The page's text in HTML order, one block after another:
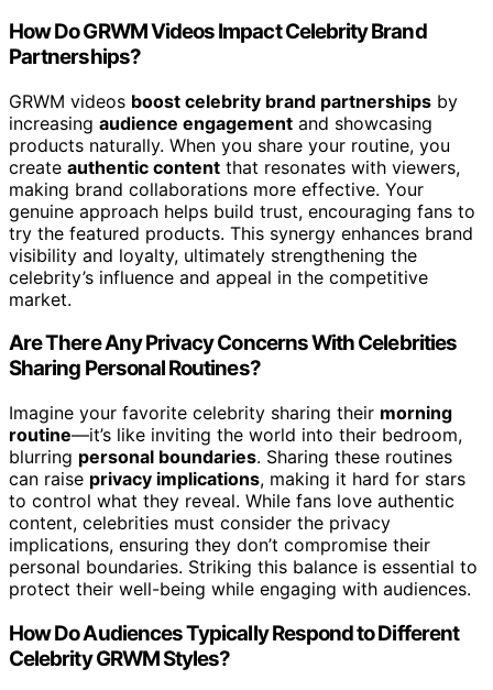
How Do GRWM Videos Impact Celebrity Brand
Partnerships?
GRWM videos boost celebrity brand partnerships by
increasing audience engagement and showcasing
products naturally. When you share your routine, you
create authentic content that resonates with viewers,
making brand collaborations more effective. Your
genuine approach helps build trust, encouraging fans to
try the featured products. This synergy enhances brand
visibility and loyalty, ultimately strengthening the
celebrity’s influence and appeal in the competitive
market.
Are There Any Privacy Concerns With Celebrities
Sharing Personal Routines?
Imagine your favorite celebrity sharing their morning
routine—it’s like inviting the world into their bedroom,
blurring personal boundaries. Sharing these routines
can raise privacy implications, making it hard for stars
to control what they reveal. While fans love authentic
content, celebrities must consider the privacy
implications, ensuring they don’t compromise their
personal boundaries. Striking this balance is essential to
protect their well-being while engaging with audiences.
How Do Audiences Typically Respond to Different
Celebrity GRWM Styles?